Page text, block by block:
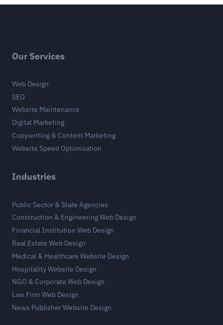
Our Services
Web Design
SEO
Website Maintenance
Digital Marketing
Copywriting & Content Marketing
Website Speed Optimisation
Industries
Public Sector & State Agencies
Construction & Engineering Web Design
Financial Institution Web Design
Real Estate Web Design
Medical & Healthcare Website Design
Hospitality Website Design
NGO & Corporate Web Design
Law Firm Web Design
News Publisher Website Design